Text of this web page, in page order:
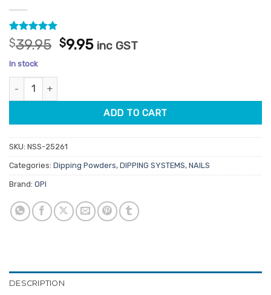
Rated5
out of 5
based on
1
customer
rating
$39.95 Original
$9.95Current
inc GST
In stock
OPI Dipping Powder DPU14 Good Girls Gone Plaid 43gm quantity
ADD TO CART
SKU: NSS-25261
Categories: Dipping Powders, DIPPING SYSTEMS, NAILS
Brand: OPI
DESCRIPTION